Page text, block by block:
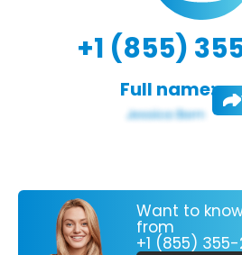
+1 (855)
Full name:
Want to
from
+1 (855)